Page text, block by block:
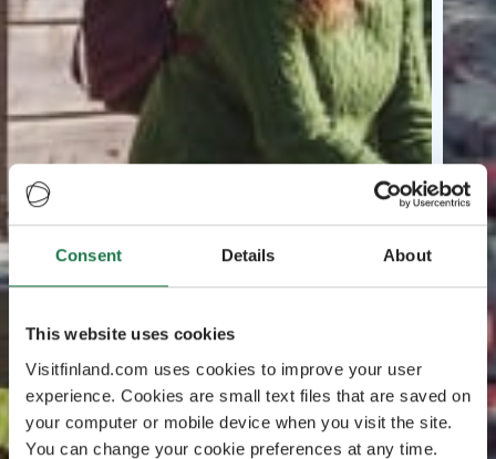
Consent Details About
This website uses cookies
Visitfinland.com uses cookies to improve your user
experience. Cookies are small text files that are saved on
your computer or mobile device when you visit the site.
You can change your cookie preferences at any time.